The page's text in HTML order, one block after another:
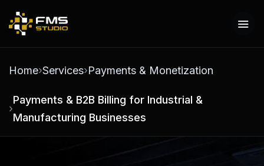
Home Services Payments & Monetization
Payments & B2B Billing for Industrial &
Manufacturing Businesses